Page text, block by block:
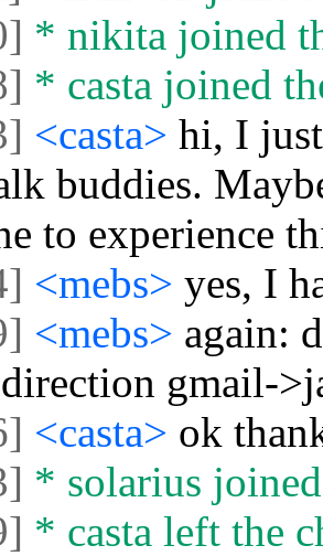
* nikita joined
* casta joined
<casta> hi, I
buddies.
to experience
<mebs> yes, I
<mebs> again:
gmail-
<casta> ok
* solarius
* casta left the